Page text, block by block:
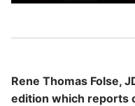
Rene Thomas Folse,
edition which reports